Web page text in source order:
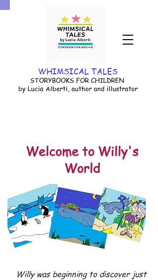
WHIMSICAL TALES
STORYBOOKS FOR CHILDREN
by Lucia Alberti, author and illustrator
Welcome to Willy's
World
Willy was beginning to discover just